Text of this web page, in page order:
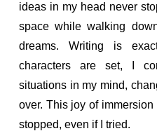
ideas in my head never
space while walking
dreams. Writing is
characters are set, I
situations in my mind,
over. This joy of
stopped, even if I tried.